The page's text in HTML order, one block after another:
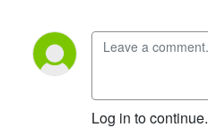
Log in to continue.